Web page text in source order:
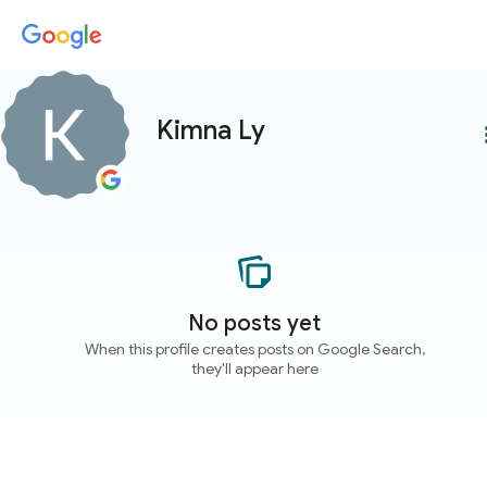
Kimna Ly
No posts yet
When this profile creates posts on Google Search,
they'll appear here